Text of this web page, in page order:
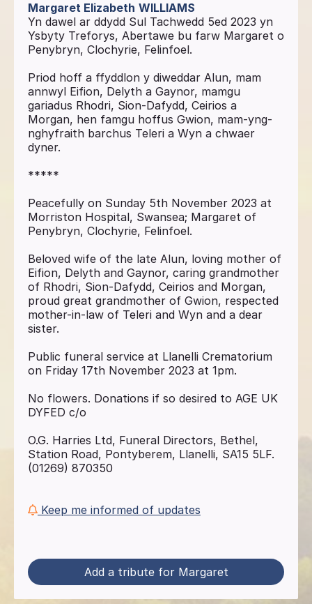
Margaret Elizabeth WILLIAMS
Yn dawel ar ddydd Sul Tachwedd 5ed 2023 yn
Ysbyty Treforys, Abertawe bu farw Margaret o
Penybryn, Clochyrie, Felinfoel.
Priod hoff a ffyddlon y diweddar Alun, mam
annwyl Eifion, Delyth a Gaynor, mamgu
gariadus Rhodri, Sion-Dafydd, Ceirios a
Morgan, hen famgu hoffus Gwion, mam-yng-
nghyfraith barchus Teleri a Wyn a chwaer
dyner.
*****
Peacefully on Sunday 5th November 2023 at
Morriston Hospital, Swansea; Margaret of
Penybryn, Clochyrie, Felinfoel.
Beloved wife of the late Alun, loving mother of
Eifion, Delyth and Gaynor, caring grandmother
of Rhodri, Sion-Dafydd, Ceirios and Morgan,
proud great grandmother of Gwion, respected
mother-in-law of Teleri and Wyn and a dear
sister.
Public funeral service at Llanelli Crematorium
on Friday 17th November 2023 at 1pm.
No flowers. Donations if so desired to AGE UK
DYFED c/o
O.G. Harries Ltd, Funeral Directors, Bethel,
Station Road, Pontyberem, Llanelli, SA15 5LF.
(01269) 870350
Keep me informed of updates
Add a tribute for Margaret